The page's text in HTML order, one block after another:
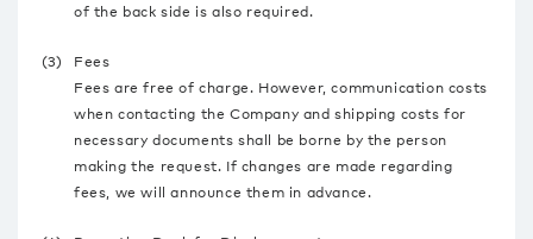
of the back side is also required.
(3)
Fees
Fees are free of charge. However, communication costs
when contacting the Company and shipping costs for
necessary documents shall be borne by the person
making the request. If changes are made regarding
fees, we will announce them in advance.